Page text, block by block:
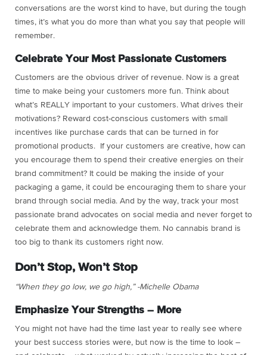
conversations are the worst kind to have, but during the tough
times, it’s what you do more than what you say that people will
remember.
Celebrate Your Most Passionate Customers
Customers are the obvious driver of revenue. Now is a great
time to make being your customers more fun. Think about
what’s REALLY important to your customers. What drives their
motivations? Reward cost-conscious customers with small
incentives like purchase cards that can be turned in for
promotional products. If your customers are creative, how can
you encourage them to spend their creative energies on their
brand commitment? It could be making the inside of your
packaging a game, it could be encouraging them to share your
brand through social media. And by the way, track your most
passionate brand advocates on social media and never forget to
celebrate them and acknowledge them. No cannabis brand is
too big to thank its customers right now.
Don’t Stop, Won’t Stop
“When they go low, we go high,” -Michelle Obama
Emphasize Your Strengths – More
You might not have had the time last year to really see where
your best success stories were, but now is the time to look –